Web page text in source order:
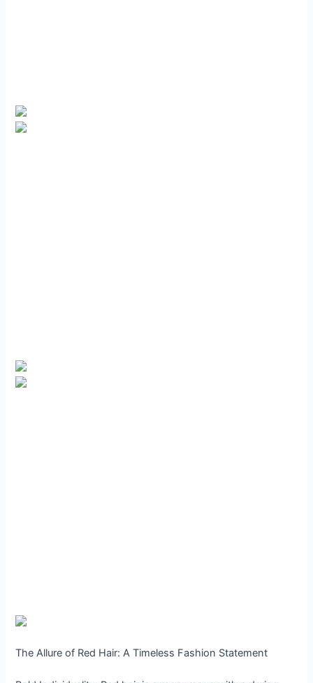
The Allure of Red Hair: A Timeless Fashion Statement